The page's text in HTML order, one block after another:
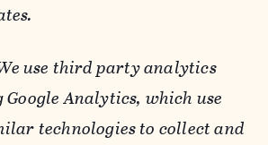
use third party analytics
Analytics, which use
technologies to collect and